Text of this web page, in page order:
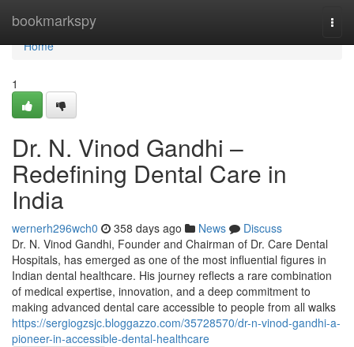
bookmarkspy
Home
Home
1
Dr. N. Vinod Gandhi –
Redefining Dental Care in
India
wernerh296wch0 358 days ago News
Discuss
Dr. N. Vinod Gandhi, Founder and Chairman of Dr. Care Dental
Hospitals, has emerged as one of the most influential figures in
Indian dental healthcare. His journey reflects a rare combination
of medical expertise, innovation, and a deep commitment to
making advanced dental care accessible to people from all walks
https://sergiogzsjc.bloggazzo.com/35728570/dr-n-vinod-gandhi-a-
pioneer-in-accessible-dental-healthcare